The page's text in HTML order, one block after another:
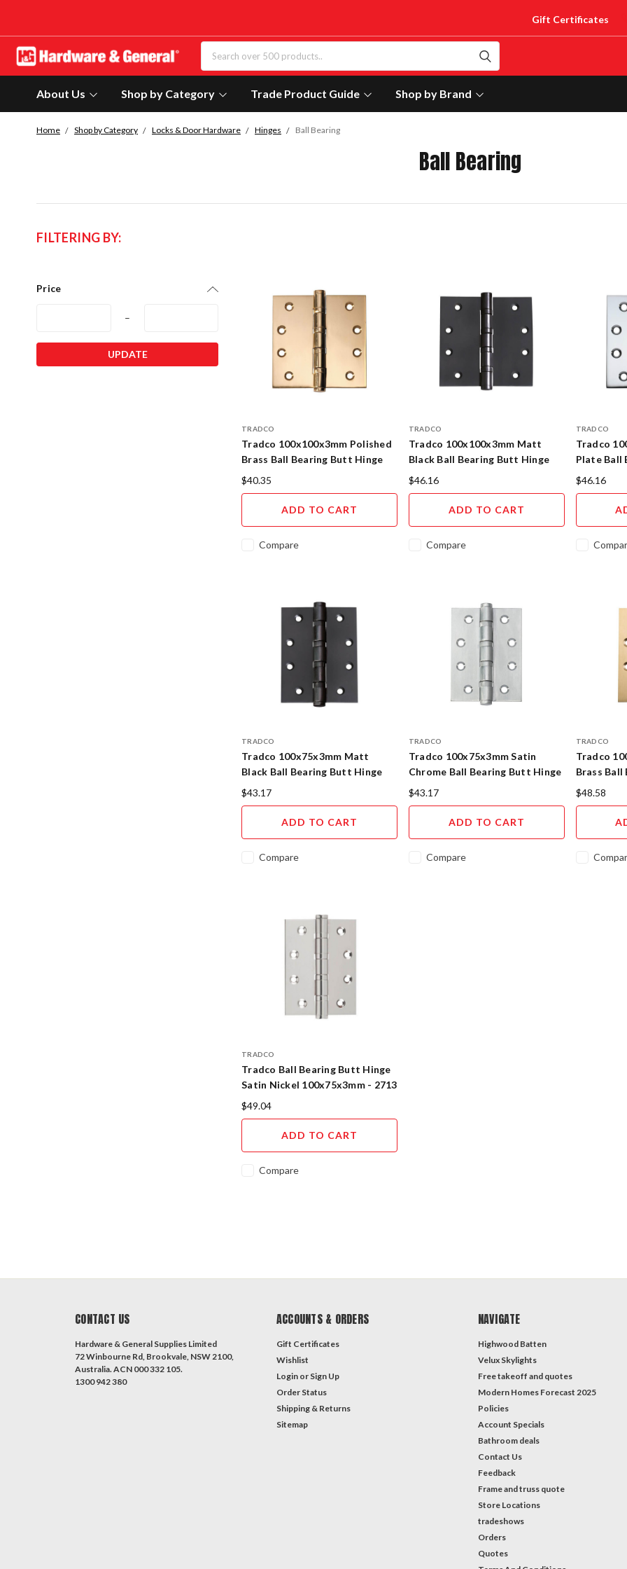
Gift Certificates
About Us Shop by Category Trade Product Guide Shop by Brand
Home Shop by Category Locks & Door Hardware Hinges Ball Bearing
Ball Bearing
FILTERING BY:
Price
–
UPDATE
TRADCO
Tradco 100x100x3mm Polished
Brass Ball Bearing Butt Hinge
$40.35
ADD TO CART
Compare
TRADCO
Tradco 100x100x3mm Matt
Black Ball Bearing Butt Hinge
$46.16
ADD TO CART
Compare
TRADCO
Tradco
Plate Ball
$46.16
TRADCO
Tradco 100x75x3mm Matt
Black Ball Bearing Butt Hinge
$43.17
ADD TO CART
Compare
TRADCO
Tradco 100x75x3mm Satin
Chrome Ball Bearing Butt Hinge
$43.17
ADD TO CART
Compare
TRADCO
Tradco
Brass
$48.58
TRADCO
Tradco Ball Bearing Butt Hinge
Satin Nickel 100x75x3mm - 2713
$49.04
ADD TO CART
Compare
CONTACT US
Hardware & General Supplies Limited
72 Winbourne Rd, Brookvale, NSW 2100,
Australia. ACN 000 332 105.
1300 942 380
ACCOUNTS & ORDERS
Gift Certificates
Wishlist
Login or Sign Up
Order Status
Shipping & Returns
Sitemap
NAVIGATE
Highwood Batten
Velux Skylights
Free takeoff and quotes
Modern Homes Forecast 2025
Policies
Account Specials
Bathroom deals
Contact Us
Feedback
Frame and truss quote
Store Locations
tradeshows
Orders
Quotes